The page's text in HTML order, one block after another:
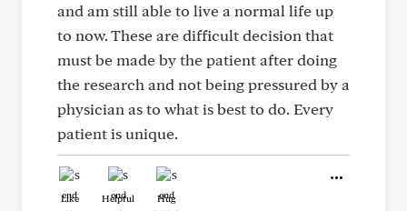
and am still able to live a normal life up
to now. These are difficult decision that
must be made by the patient after doing
the research and not being pressured by a
physician as to what is best to do. Every
patient is unique.
Like Helpful Hug